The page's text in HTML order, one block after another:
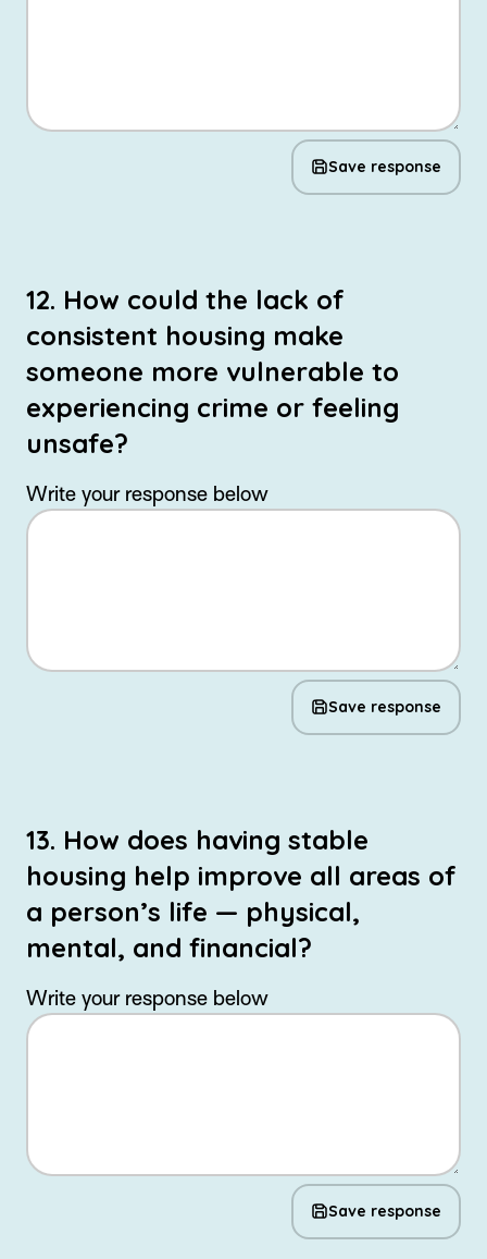
Save response
12. How could the lack of
consistent housing make
someone more vulnerable to
experiencing crime or feeling
unsafe?
Write your response below
Save response
13. How does having stable
housing help improve all areas of
a person’s life — physical,
mental, and financial?
Write your response below
Save response